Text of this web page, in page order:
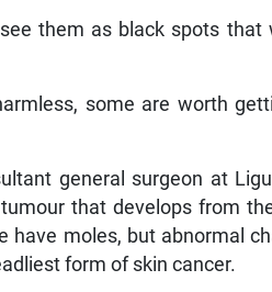
them as black spots
some are worth
general surgeon at
that develops from
have moles, but abnormal
form of skin cancer.